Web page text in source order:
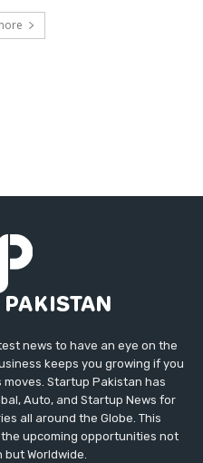
news to have an eye on the
keeps you growing if you
Startup Pakistan has
Auto, and Startup News for
all around the Globe. This
upcoming opportunities not
Worldwide.